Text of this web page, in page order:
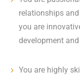
relationships
you are
development
You are highly